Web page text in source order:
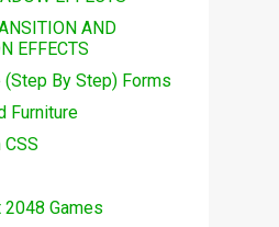
AND
EFFECTS
By Step) Forms
Furniture
Games